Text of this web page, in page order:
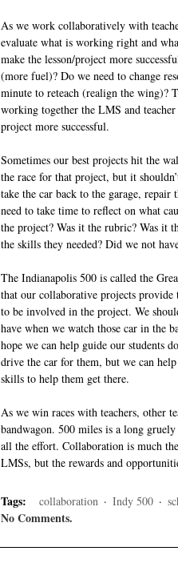
As we work collaboratively with
evaluate what is working right and
make the lesson/project more
(more fuel)? Do we need to change
minute to reteach (realign the wing)?
working together the LMS and
project more successful.
Sometimes our best projects hit the
the race for that project, but it
take the car back to the garage, repair
need to take time to reflect on what
the project? Was it the rubric? Was it
the skills they needed? Did we not
The Indianapolis 500 is called the
that our collaborative projects
to be involved in the project. We
have when we watch those car in the
hope we can help guide our students
drive the car for them, but we can
skills to help them get there.
As we win races with teachers, other
bandwagon. 500 miles is a long
all the effort. Collaboration is much
LMSs, but the rewards and
Tags: collaboration · Indy 500 ·
No Comments.